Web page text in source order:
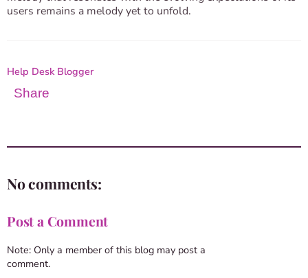
users remains a melody yet to unfold.
Help Desk Blogger
Share
No comments:
Post a Comment
Note: Only a member of this blog may post a
comment.